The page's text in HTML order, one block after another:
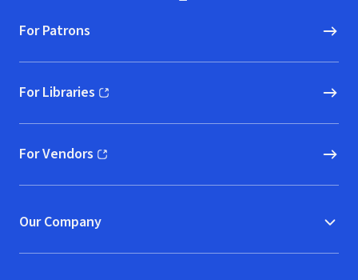
For Patrons
For Libraries
(opens in new window)
For Vendors
(opens in new window)
Our Company